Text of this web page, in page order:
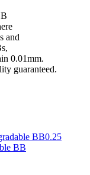
and
0.01mm.
guaranteed.
BB0.25
BB